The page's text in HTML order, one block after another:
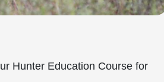
Hunter Education Course for